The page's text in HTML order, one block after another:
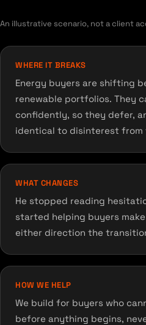
An illustrative scenario, not a client
WHERE IT BREAKS
Energy buyers are shifting
renewable portfolios. They
confidently, so they defer,
identical to disinterest from
WHAT CHANGES
He stopped reading
started helping buyers
either direction the
HOW WE HELP
We build for buyers who
before anything begins,